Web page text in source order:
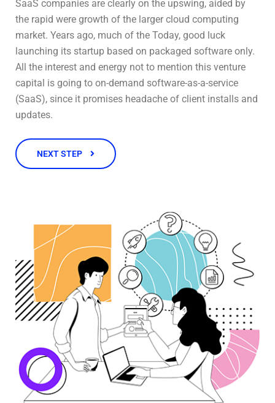
SaaS companies are clearly on the upswing, aided by
the rapid were growth of the larger cloud computing
market. Years ago, much of the Today, good luck
launching its startup based on packaged software only.
All the interest and energy not to mention this venture
capital is going to on-demand software-as-a-service
(SaaS), since it promises headache of client installs and
updates.
NEXT STEP